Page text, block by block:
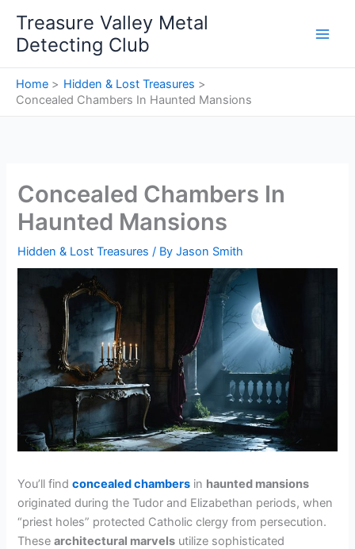
content
Treasure Valley Metal
Detecting Club
Home
Hidden & Lost Treasures
Concealed Chambers In Haunted Mansions
Concealed Chambers In
Haunted Mansions
Hidden & Lost Treasures / ByJason Smith
You’ll findconcealed chambers in haunted mansions
originated during the Tudor and Elizabethan periods, when
“priest holes” protected Catholic clergy from persecution.
Thesearchitectural marvels utilize sophisticated